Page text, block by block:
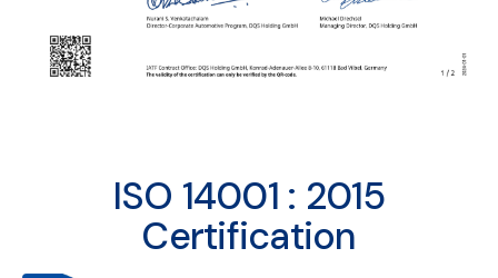
ISO 14001 : 2015
Certification